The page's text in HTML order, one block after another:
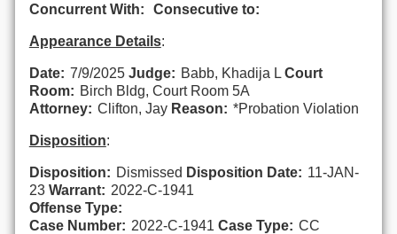
Concurrent With:
Consecutive to:
Appearance Details:
Date: 7/9/2025 Judge: Babb, Khadija L Court
Room: Birch Bldg, Court Room 5A
Attorney: Clifton, Jay Reason: *Probation Violation
Disposition:
Disposition: Dismissed Disposition Date: 11-JAN-
23 Warrant: 2022-C-1941
Offense Type:
Case Number: 2022-C-1941 Case Type: CC